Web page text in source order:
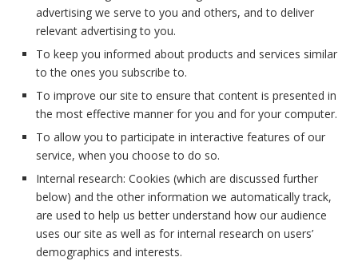
advertising we serve to you and others, and to deliver
relevant advertising to you.
To keep you informed about products and services similar
to the ones you subscribe to.
To improve our site to ensure that content is presented in
the most effective manner for you and for your computer.
To allow you to participate in interactive features of our
service, when you choose to do so.
Internal research: Cookies (which are discussed further
below) and the other information we automatically track,
are used to help us better understand how our audience
uses our site as well as for internal research on users’
demographics and interests.